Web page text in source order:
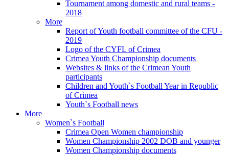
Tournament among domestic and rural teams -
2018
More
Report of Youth football committee of the CFU -
2019
Logo of the CYFL of Crimea
Crimea Youth Championship documents
Websites & links of the Crimean Youth
participants
Children and Youth`s Football Year in Republic
of Crimea
Youth`s Football news
More
Women`s Football
Crimea Open Women championship
Women Championship 2002 DOB and younger
Women Championship documents